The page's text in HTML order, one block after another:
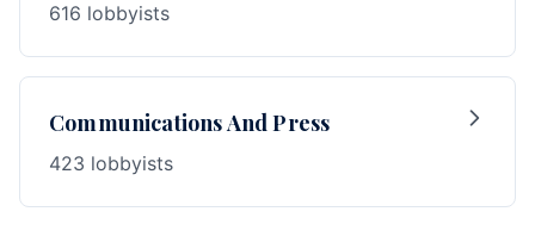
616 lobbyists
Communications And Press
423 lobbyists